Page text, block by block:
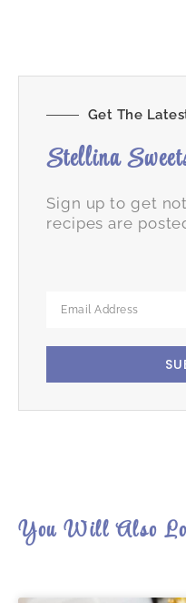
Get The
Stellina
Sign up to get
recipes are
You Will Also